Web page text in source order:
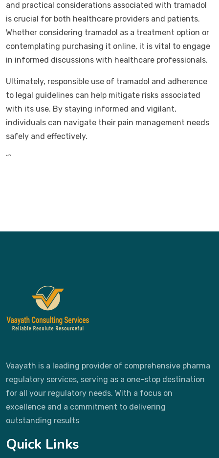
and practical considerations associated with tramadol
is crucial for both healthcare providers and patients.
Whether considering tramadol as a treatment option or
contemplating purchasing it online, it is vital to engage
in informed discussions with healthcare professionals.
Ultimately, responsible use of tramadol and adherence
to legal guidelines can help mitigate risks associated
with its use. By staying informed and vigilant,
individuals can navigate their pain management needs
safely and effectively.
“`
Vaayath is a leading provider of comprehensive pharma
regulatory services, serving as a one-stop destination
for all your regulatory needs. With a focus on
excellence and a commitment to delivering
outstanding results
Quick Links